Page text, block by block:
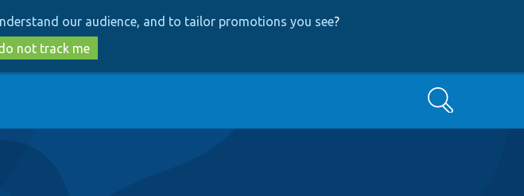
to
main
content
to
search
our audience, and to tailor promotions you see?
not track me
Search